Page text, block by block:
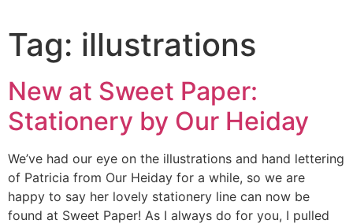
Tag: illustrations
New at Sweet Paper:
Stationery by Our Heiday
We’ve had our eye on the illustrations and hand lettering
of Patricia from Our Heiday for a while, so we are
happy to say her lovely stationery line can now be
found at Sweet Paper! As I always do for you, I pulled